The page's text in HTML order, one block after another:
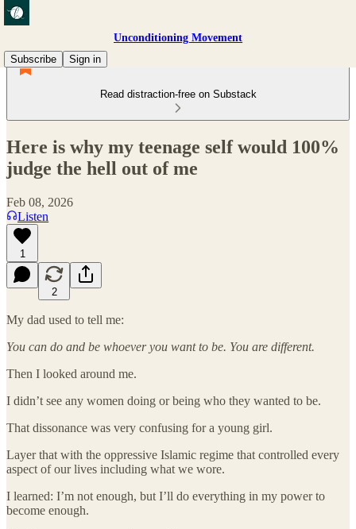
Unconditioning Movement
Subscribe
Sign in
Read distraction-free on Substack
Here is why my teenage self would 100%
judge the hell out of me
Feb 08, 2026
Listen
1
2
My dad used to tell me:
You can do and be whoever you want to be. You are different.
Then I looked around me.
I didn’t see any women doing or being who they wanted to be.
That dissonance was very confusing for a young girl.
Layer that with the oppressive Islamic regime that controlled every
aspect of our lives including what we wore.
I learned: I’m not enough, but I’ll do everything in my power to
become enough.